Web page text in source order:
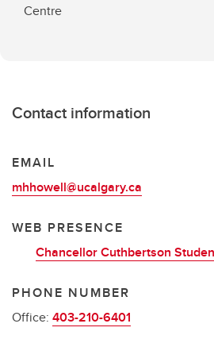
Centre
Contact information
EMAIL
mhhowell@ucalgary.ca
WEB PRESENCE
Chancellor Cuthbertson
PHONE NUMBER
Office: 403-210-6401